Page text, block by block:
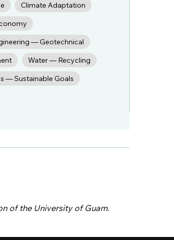
Climate Adaptation
— Geotechnical
Water — Recycling
— Sustainable Goals
of the University of Guam.